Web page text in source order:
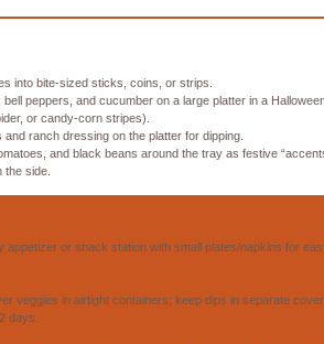
into bite-sized sticks, coins, or strips.
peppers, and cucumber on a large platter in a
or candy-corn stripes).
ranch dressing on the platter for dipping.
and black beans around the tray as festive
the side.
appetizer or snack station with small plates/napkins for
veggies in airtight containers; keep dips in separate
days.